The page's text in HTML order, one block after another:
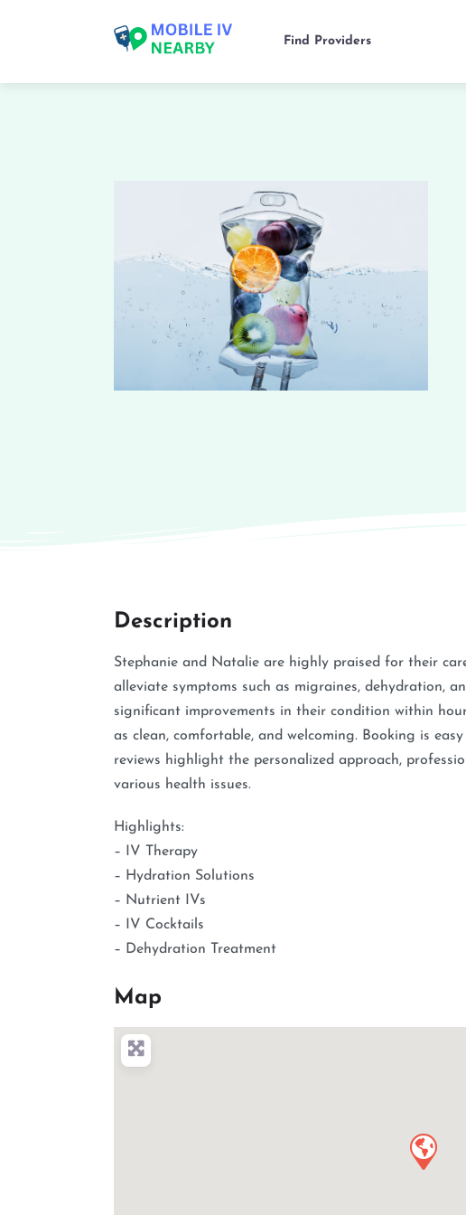
Find Providers
Description
Stephanie and Natalie are highly praised for their
alleviate symptoms such as migraines, dehydration,
significant improvements in their condition within
as clean, comfortable, and welcoming. Booking is
reviews highlight the personalized approach,
various health issues.
Highlights:
– IV Therapy
– Hydration Solutions
– Nutrient IVs
– IV Cocktails
– Dehydration Treatment
Map